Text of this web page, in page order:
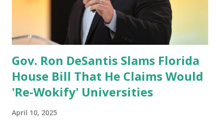
non-essential services. We’re putting that money where it
belongs — back into supporting our warfighters and their
families.” Key Cuts and Savings Areas Hegseth provided
detailed examples...
Gov. Ron DeSantis Slams Florida
House Bill That He Claims Would
'Re-Wokify' Universities
April 10, 2025